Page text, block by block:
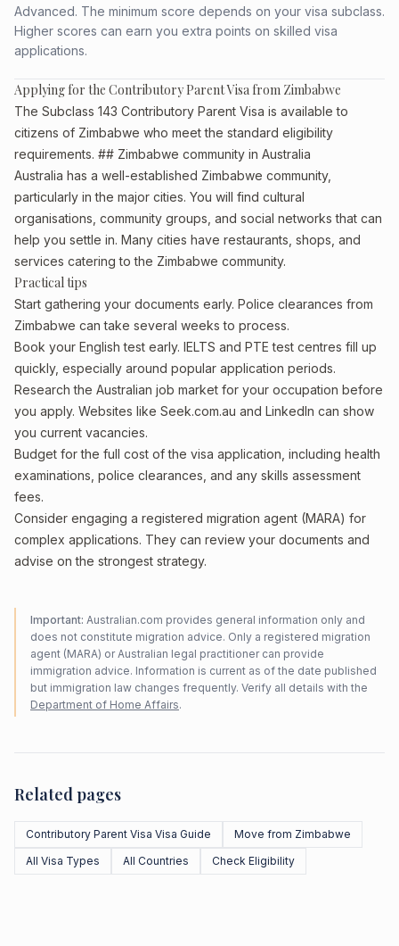
Advanced. The minimum score depends on your visa subclass.
Higher scores can earn you extra points on skilled visa
applications.
Applying for the Contributory Parent Visa from Zimbabwe
The Subclass 143 Contributory Parent Visa is available to
citizens of Zimbabwe who meet the standard eligibility
requirements. ## Zimbabwe community in Australia
Australia has a well-established Zimbabwe community,
particularly in the major cities. You will find cultural
organisations, community groups, and social networks that can
help you settle in. Many cities have restaurants, shops, and
services catering to the Zimbabwe community.
Practical tips
Start gathering your documents early. Police clearances from
Zimbabwe can take several weeks to process.
Book your English test early. IELTS and PTE test centres fill up
quickly, especially around popular application periods.
Research the Australian job market for your occupation before
you apply. Websites like Seek.com.au and LinkedIn can show
you current vacancies.
Budget for the full cost of the visa application, including health
examinations, police clearances, and any skills assessment
fees.
Consider engaging a registered migration agent (MARA) for
complex applications. They can review your documents and
advise on the strongest strategy.
Important: Australian.com provides general information only and
does not constitute migration advice. Only a registered migration
agent (MARA) or Australian legal practitioner can provide
immigration advice. Information is current as of the date published
but immigration law changes frequently. Verify all details with the
Department of Home Affairs.
Related pages
Contributory Parent Visa Visa Guide
Move from Zimbabwe
All Visa Types
All Countries Check Eligibility